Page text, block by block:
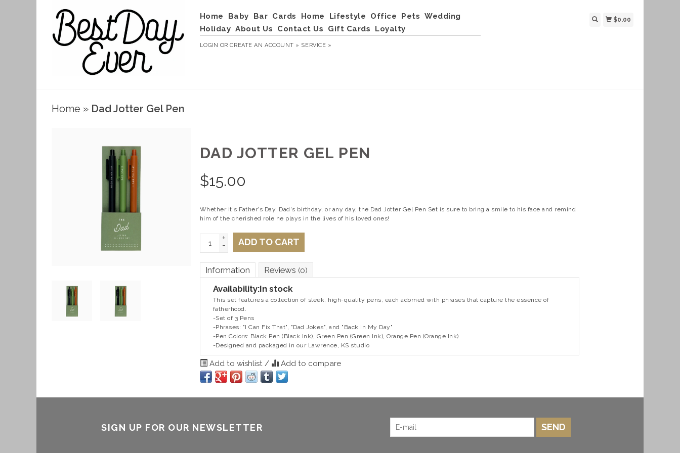
Home Baby Bar Cards Home Lifestyle Office Pets Wedding
Holiday About Us Contact Us Gift Cards Loyalty
LOGIN ORCREATE AN ACCOUNT » SERVICE »
$0.00
Home » Dad Jotter Gel Pen
DAD JOTTER GEL PEN
$15.00
Whether it's Father's Day, Dad's birthday, or any day, the Dad Jotter Gel Pen Set is sure to bring a smile to his face and remind
him of the cherished role he plays in the lives of his loved ones!
+
- ADD TO CART
Information Reviews (0)
Availability:In stock
This set features a collection of sleek, high-quality pens, each adorned with phrases that capture the essence of
fatherhood.
-Set of 3 Pens
-Phrases: "I Can Fix That", "Dad Jokes", and "Back In My Day"
-Pen Colors: Black Pen (Black Ink), Green Pen (Green Ink), Orange Pen (Orange Ink)
-Designed and packaged in our Lawrence, KS studio
Add to wishlist / Add to compare
SIGN UP FOR OUR NEWSLETTER SEND